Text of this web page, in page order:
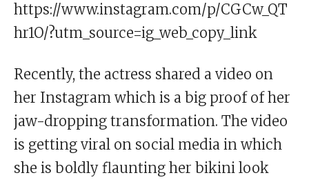
https://www.instagram.com/p/CGCw_QT
hr1O/?utm_source=ig_web_copy_link
Recently, the actress shared a video on
her Instagram which is a big proof of her
jaw-dropping transformation. The video
is getting viral on social media in which
she is boldly flaunting her bikini look